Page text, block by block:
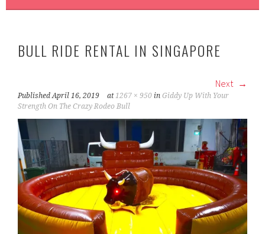
BULL RIDE RENTAL IN SINGAPORE
Next
PublishedApril 16, 2019 at1267 × 950 inGiddy Up With Your
Strength On The Crazy Rodeo Bull